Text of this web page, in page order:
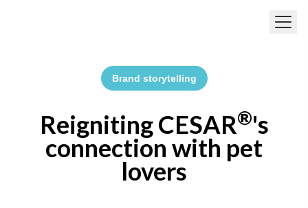
Brand storytelling
Reigniting CESAR®'s
connection with pet
lovers